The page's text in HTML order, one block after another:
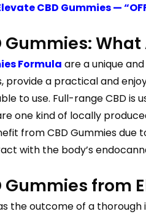
CBD Gummies —
Gummies: What
Formula are a unique
provide a practical and
to use. Full-range CBD is
one kind of locally
from CBD Gummies due
with the body’s
Gummies from
the outcome of a